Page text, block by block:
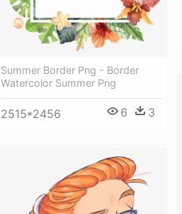
Summer Border Png - Border
Watercolor Summer Png
2515*2456 6 3